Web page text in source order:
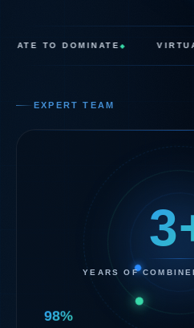
TO DOMINATE VIRTUAL
EXPERT TEAM
YEARS OF
98%